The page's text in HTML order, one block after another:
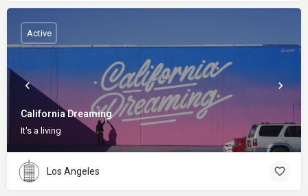
California Dreaming
It's a living
Active
Los Angeles